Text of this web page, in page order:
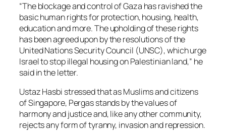
“The blockage and control of Gaza has ravished the
basic human rights for protection, housing, health,
education and more. The upholding of these rights
has been agreed upon by the resolutions of the
United Nations Security Council (UNSC), which urge
Israel to stop illegal housing on Palestinian land,” he
said in the letter.
Ustaz Hasbi stressed that as Muslims and citizens
of Singapore, Pergas stands by the values of
harmony and justice and, like any other community,
rejects any form of tyranny, invasion and repression.